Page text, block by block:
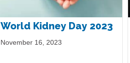
World Kidney Day 2023
November 16, 2023